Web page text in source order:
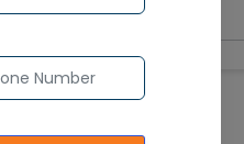
Industry